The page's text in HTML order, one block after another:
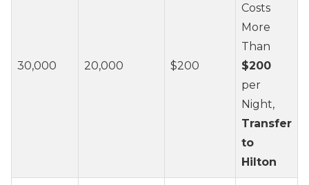
30,000 20,000 $200
Costs
More
Than
$200
per
Night,
Transfer
to
Hilton